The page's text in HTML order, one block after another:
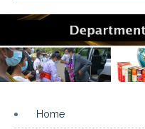
Home